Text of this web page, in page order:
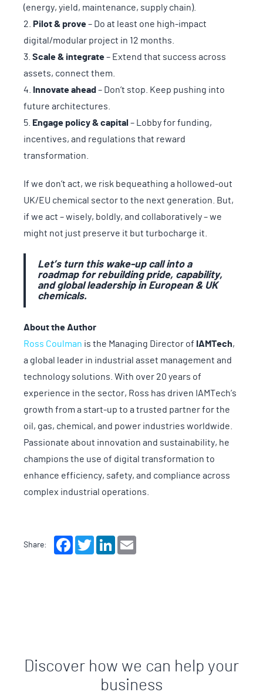
(energy, yield, maintenance, supply chain).
Pilot & prove– Do at least one high-impact
digital/modular project in 12 months.
Scale & integrate– Extend that success across
assets, connect them.
Innovate ahead – Don’t stop. Keep pushing into
future architectures.
Engage policy & capital – Lobby for funding,
incentives, and regulations that reward
transformation.
If we don’t act, we risk bequeathing a hollowed-out
UK/EU chemical sector to the next generation. But,
if we act – wisely, boldly, and collaboratively – we
might not just preserve it but turbocharge it.
Let’s turn this wake-up call into a
roadmap for rebuilding pride, capability,
and global leadership in European & UK
chemicals.
About the Author
Ross Coulman is the Managing Director of IAMTech,
a global leader in industrial asset management and
technology solutions. With over 20 years of
experience in the sector, Ross has driven IAMTech’s
growth from a start-up to a trusted partner for the
oil, gas, chemical, and power industries worldwide.
Passionate about innovation and sustainability, he
champions the use of digital transformation to
enhance efficiency, safety, and compliance across
complex industrial operations.
Share: FacebookTwitterLinkedIn
Discover how we can help your
business